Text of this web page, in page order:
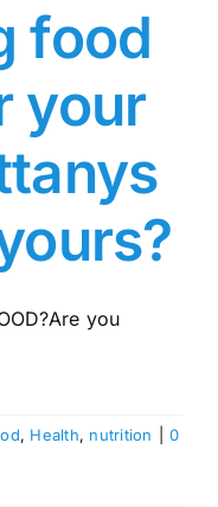
food
your
you
, Health, nutrition
0